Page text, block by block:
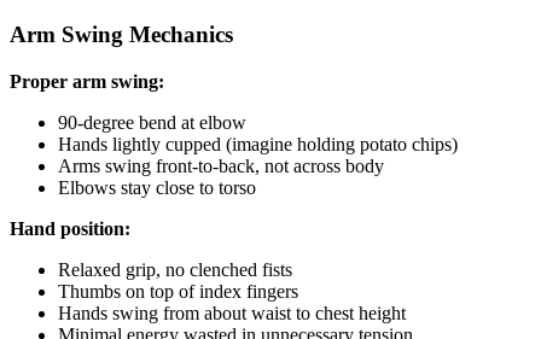
Arm Swing Mechanics
Proper arm swing:
90-degree bend at elbow
Hands lightly cupped (imagine holding potato chips)
Arms swing front-to-back, not across body
Elbows stay close to torso
Hand position:
Relaxed grip, no clenched fists
Thumbs on top of index fingers
Hands swing from about waist to chest height
Minimal energy wasted in unnecessary tension